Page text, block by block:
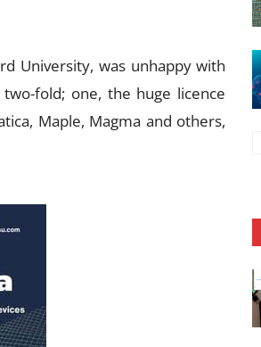
University, was unhappy with
fold; one, the huge licence
Maple, Magma and others,